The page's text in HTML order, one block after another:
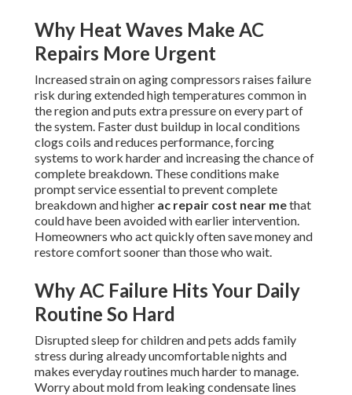
Why Heat Waves Make AC
Repairs More Urgent
Increased strain on aging compressors raises failure
risk during extended high temperatures common in
the region and puts extra pressure on every part of
the system. Faster dust buildup in local conditions
clogs coils and reduces performance, forcing
systems to work harder and increasing the chance of
complete breakdown. These conditions make
prompt service essential to prevent complete
breakdown and higher ac repair cost near methat
could have been avoided with earlier intervention.
Homeowners who act quickly often save money and
restore comfort sooner than those who wait.
Why AC Failure Hits Your Daily
Routine So Hard
Disrupted sleep for children and pets adds family
stress during already uncomfortable nights and
makes everyday routines much harder to manage.
Worry about mold from leaking condensate lines